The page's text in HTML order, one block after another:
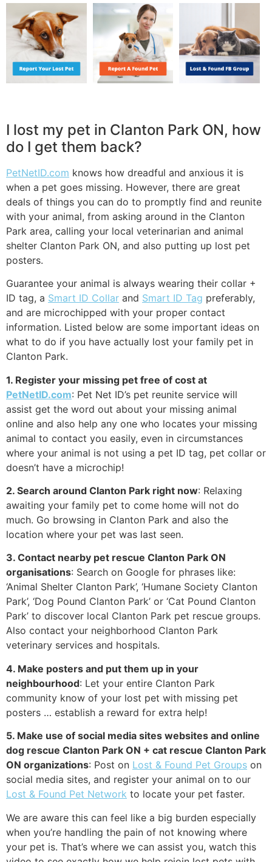
I lost my pet in Clanton Park ON, how
do I get them back?
PetNetID.com knows how dreadful and anxious it is
when a pet goes missing. However, there are great
deals of things you can do to promptly find and reunite
with your animal, from asking around in the Clanton
Park area, calling your local veterinarian and animal
shelter Clanton Park ON, and also putting up lost pet
posters.
Guarantee your animal is always wearing their collar +
ID tag, a Smart ID Collar and Smart ID Tag preferably,
and are microchipped with your proper contact
information. Listed below are some important ideas on
what to do if you have actually lost your family pet in
Clanton Park.
1. Register your missing pet free of cost at
PetNetID.com: Pet Net ID’s pet reunite service will
assist get the word out about your missing animal
online and also help any one who locates your missing
animal to contact you easily, even in circumstances
where your animal is not using a pet ID tag, pet collar or
doesn’t have a microchip!
2. Search around Clanton Park right now: Relaxing
awaiting your family pet to come home will not do
much. Go browsing in Clanton Park and also the
location where your pet was last seen.
3. Contact nearby pet rescue Clanton Park ON
organisations: Search on Google for phrases like:
‘Animal Shelter Clanton Park’, ‘Humane Society Clanton
Park’, ‘Dog Pound Clanton Park’ or ‘Cat Pound Clanton
Park’ to discover local Clanton Park pet rescue groups.
Also contact your neighborhood Clanton Park
veterinary services and hospitals.
4. Make posters and put them up in your
neighbourhood: Let your entire Clanton Park
community know of your lost pet with missing pet
posters … establish a reward for extra help!
5. Make use of social media sites websites and online
dog rescue Clanton Park ON + cat rescue Clanton Park
ON organizations: Post on Lost & Found Pet Groups on
social media sites, and register your animal on to our
Lost & Found Pet Network to locate your pet faster.
We are aware this can feel like a big burden especially
when you’re handling the pain of not knowing where
your pet is. That’s where we can assist you, watch this